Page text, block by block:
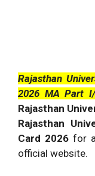
Rajasthan
2026 MA Part
Rajasthan
Rajasthan
Card 2026 for
official website.